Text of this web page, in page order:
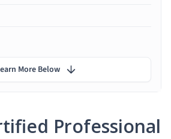
Professional
More Below